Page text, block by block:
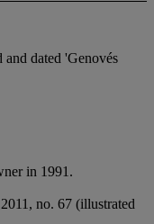
dated 'Genovés
in 1991.
no. 67 (illustrated